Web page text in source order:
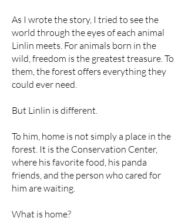
As I wrote the story, I tried to see the
world through the eyes of each animal
Linlin meets. For animals born in the
wild, freedom is the greatest treasure. To
them, the forest offers everything they
could ever need.
But Linlin is different.
To him, home is not simply a place in the
forest. It is the Conservation Center,
where his favorite food, his panda
friends, and the person who cared for
him are waiting.
What is home?